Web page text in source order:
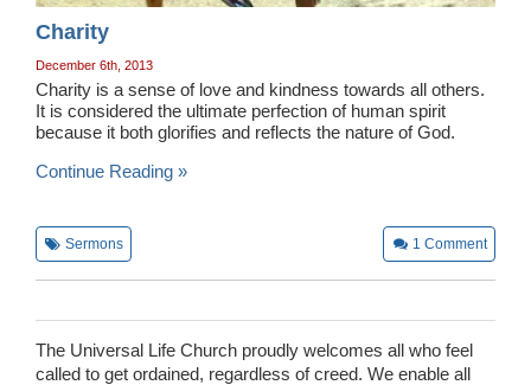
Charity
December 6th, 2013
Charity is a sense of love and kindness towards all others.
It is considered the ultimate perfection of human spirit
because it both glorifies and reflects the nature of God.
Continue Reading »
Sermons 1 Comment
The Universal Life Church proudly welcomes all who feel
called to get ordained, regardless of creed. We enable all